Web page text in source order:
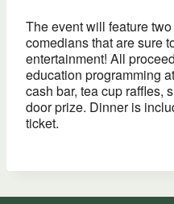
The event will feature
comedians that are sure
entertainment! All
education programming
cash bar, tea cup raffles,
door prize. Dinner is
ticket.